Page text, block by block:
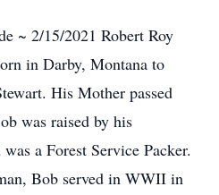
~ 2/15/2021 Robert Roy
in Darby, Montana to
His Mother passed
was raised by his
a Forest Service Packer.
Bob served in WWII in